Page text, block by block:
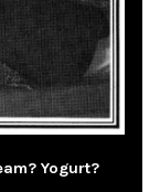
Yogurt?